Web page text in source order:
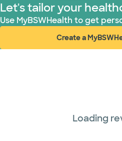
Let's tailor your
Use MyBSWHealth to get
Create a
Loading